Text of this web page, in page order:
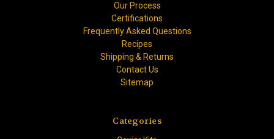
Our Process
Certifications
Frequently Asked Questions
Recipes
Shipping & Returns
Contact Us
Sitemap
Categories